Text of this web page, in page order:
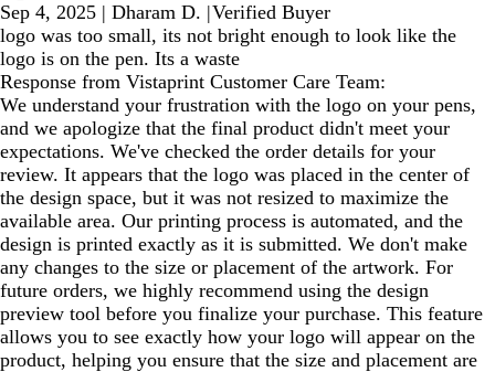
Sep 4, 2025 | Dharam D. |Verified Buyer
logo was too small, its not bright enough to look like the
logo is on the pen. Its a waste
Response from Vistaprint Customer Care Team:
We understand your frustration with the logo on your pens,
and we apologize that the final product didn't meet your
expectations. We've checked the order details for your
review. It appears that the logo was placed in the center of
the design space, but it was not resized to maximize the
available area. Our printing process is automated, and the
design is printed exactly as it is submitted. We don't make
any changes to the size or placement of the artwork. For
future orders, we highly recommend using the design
preview tool before you finalize your purchase. This feature
allows you to see exactly how your logo will appear on the
product, helping you ensure that the size and placement are